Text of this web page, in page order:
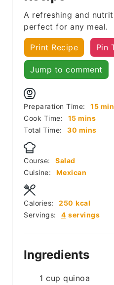
A refreshing and
perfect for any meal.
Print Recipe Pin
Jump to comment
Preparation Time: 15
Cook Time:
15minutes
mins
Total Time:
30 minutes
mins
Course:
Salad
Cuisine:
Mexican
Servings: 4 servings
Calories: 250 kcal
Ingredients
1 cup quinoa